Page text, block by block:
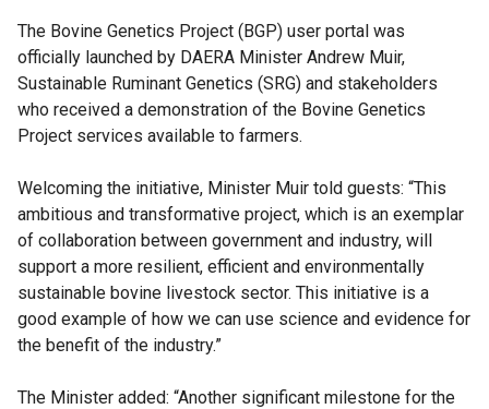
The Bovine Genetics Project (BGP) user portal was
officially launched by DAERA Minister Andrew Muir,
Sustainable Ruminant Genetics (SRG) and stakeholders
who received a demonstration of the Bovine Genetics
Project services available to farmers.
Welcoming the initiative, Minister Muir told guests: “This
ambitious and transformative project, which is an exemplar
of collaboration between government and industry, will
support a more resilient, efficient and environmentally
sustainable bovine livestock sector. This initiative is a
good example of how we can use science and evidence for
the benefit of the industry.”
The Minister added: “Another significant milestone for the